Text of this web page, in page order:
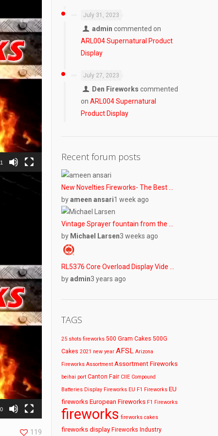
119
July 31, 2023
admin commented on
ARL004 Supernatural Product
Display
July 27, 2023
Den Fireworks commented
onARL004 Supernatural
Product Display
Recent forum posts
New Novelties Fireworks- The Best …
byameen ansari1 week ago
Vintage Sprayer fountain from the …
by Michael Larsen3 weeks ago
RL5376 Core Overload Display Vide …
byadmin3 years ago
TAGS
25 shots fireworks 500 Gram Cakes 500G
Cakes 2021 new year AFSL Arizona
Fireworks Assortment Assortment Fireworks
beihai port Canton Fair CIIE Compound
Batteries Display Fireworks EU F1 Fireworks EU
fireworks European Fireworks F1 Fireworks
fireworks fireworks cakes
fireworks display Fireworks Industry